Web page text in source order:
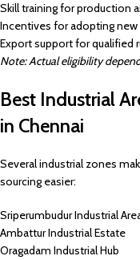
Skill training for production
Incentives for adopting
Export support for qualified
Note: Actual eligibility
Best Industrial
in Chennai
Several industrial zones
sourcing easier:
Sriperumbudur Industrial
Ambattur Industrial Estate
Oragadam Industrial Hub